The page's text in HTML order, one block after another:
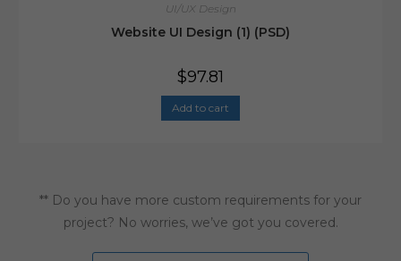
UI/UX Design
Website UI Design (1) (PSD)
$97.81
Add to cart
** Do you have more custom requirements for your
project? No worries, we’ve got you covered.